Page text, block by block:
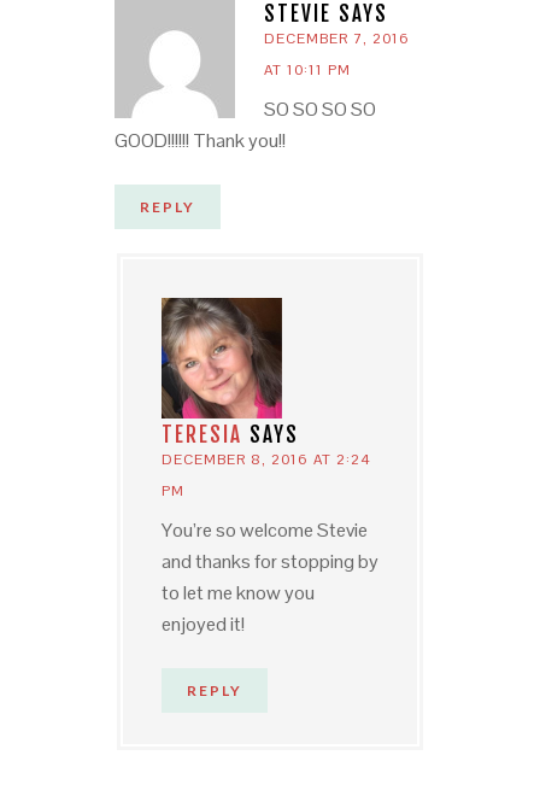
STEVIE SAYS
DECEMBER 7, 2016
AT 10:11 PM
SO SO SO SO
GOOD!!!!!! Thank you!!
REPLY
TERESIA SAYS
DECEMBER 8, 2016 AT 2:24
PM
You’re so welcome Stevie
and thanks for stopping by
to let me know you
enjoyed it!
REPLY